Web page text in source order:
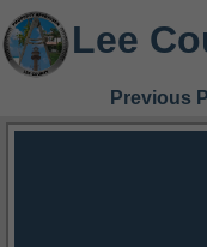
Lee
Previous